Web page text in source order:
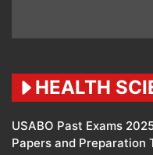
HEALTH
USABO Past Exams
Papers and Preparation